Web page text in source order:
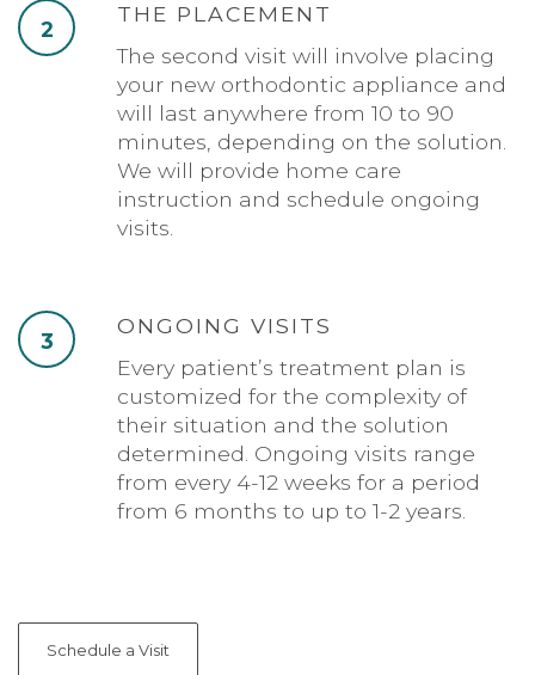
2
THE PLACEMENT
The second visit will involve placing
your new orthodontic appliance and
will last anywhere from 10 to 90
minutes, depending on the solution.
We will provide home care
instruction and schedule ongoing
visits.
3
ONGOING VISITS
Every patient’s treatment plan is
customized for the complexity of
their situation and the solution
determined. Ongoing visits range
from every 4-12 weeks for a period
from 6 months to up to 1-2 years.
Schedule a Visit